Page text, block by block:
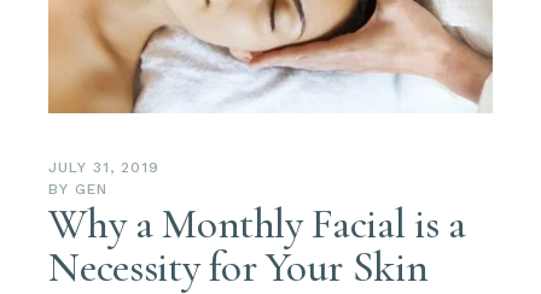
JULY 31, 2019
BY GEN
Why a Monthly Facial is a
Necessity for Your Skin